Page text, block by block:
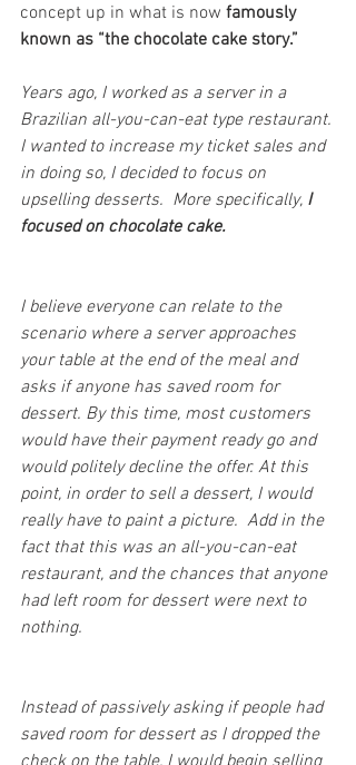
concept up in what is now famously
known as “the chocolate cake story.”
Years ago, I worked as a server in a
Brazilian all-you-can-eat type restaurant.
I wanted to increase my ticket sales and
in doing so, I decided to focus on
upselling desserts.  More specifically, I
focused on chocolate cake.
I believe everyone can relate to the
scenario where a server approaches
your table at the end of the meal and
asks if anyone has saved room for
dessert. By this time, most customers
would have their payment ready go and
would politely decline the offer. At this
point, in order to sell a dessert, I would
really have to paint a picture.  Add in the
fact that this was an all-you-can-eat
restaurant, and the chances that anyone
had left room for dessert were next to
nothing.
Instead of passively asking if people had
saved room for dessert as I dropped the